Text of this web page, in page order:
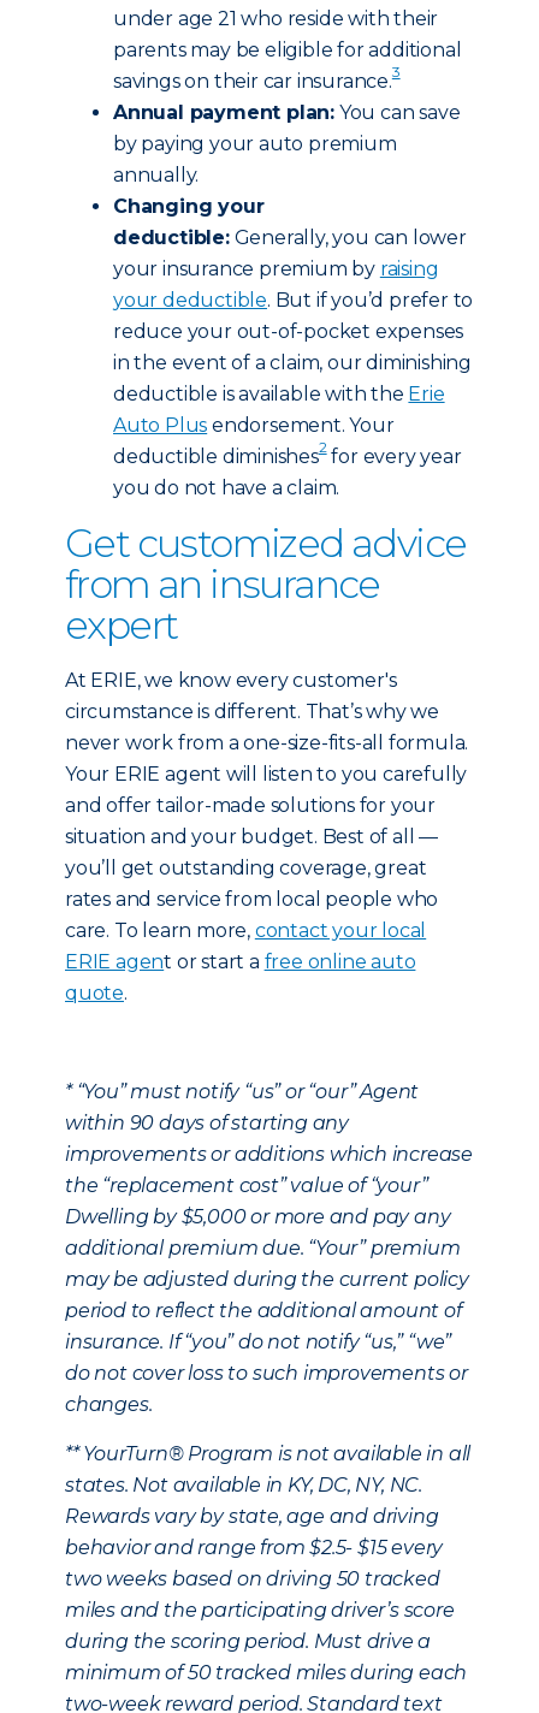
under age 21 who reside with their
parents may be eligible for additional
savings on their car insurance.3
Annual payment plan: You can save
by paying your auto premium
annually.
Changing your
deductible:Generally, you can lower
your insurance premium by raising
your deductible. But if you’d prefer to
reduce your out-of-pocket expenses
in the event of a claim, our diminishing
deductible is available with the Erie
Auto Plus endorsement. Your
deductible diminishes2for every year
you do not have a claim.
Get customized advice
from an insurance
expert
At ERIE, we know every customer's
circumstance is different. That’s why we
never work from a one-size-fits-all formula.
Your ERIE agent will listen to you carefully
and offer tailor-made solutions for your
situation and your budget. Best of all —
you’ll get outstanding coverage, great
rates and service from local people who
care. To learn more, contact your local
ERIE agent or start a free online auto
quote.
* “You” must notify “us” or “our” Agent
within 90 days of starting any
improvements or additions which increase
the “replacement cost” value of “your”
Dwelling by $5,000 or more and pay any
additional premium due. “Your” premium
may be adjusted during the current policy
period to reflect the additional amount of
insurance. If “you” do not notify “us,” “we”
do not cover loss to such improvements or
changes.
** YourTurn® Program is not available in all
states. Not available in KY, DC, NY, NC.
Rewards vary by state, age and driving
behavior and range from $2.5- $15 every
two weeks based on driving 50 tracked
miles and the participating driver’s score
during the scoring period. Must drive a
minimum of 50 tracked miles during each
two-week reward period. Standard text